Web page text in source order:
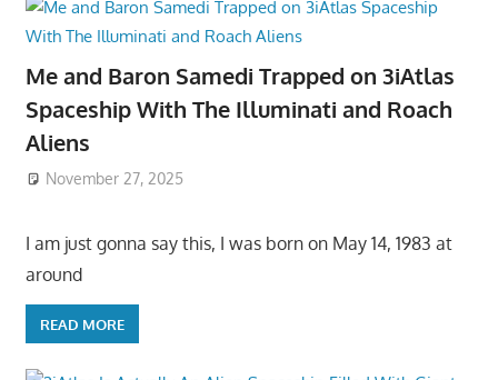
Me and Baron Samedi Trapped on 3iAtlas
Spaceship With The Illuminati and Roach
Aliens
November 27, 2025
I am just gonna say this, I was born on May 14, 1983 at
around
READ MORE